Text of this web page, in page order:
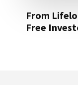
From
Free